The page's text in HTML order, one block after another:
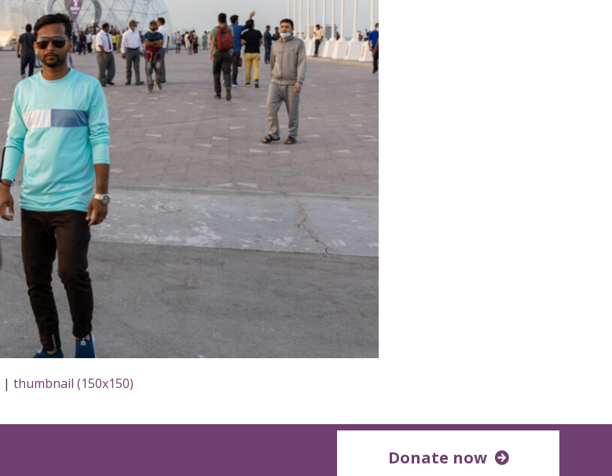
|thumbnail (150x150)
Donate now